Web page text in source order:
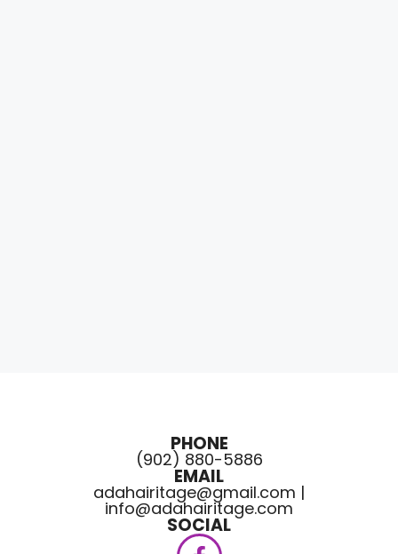
PHONE
(902) 880-5886
EMAIL
adahairitage@gmail.com |
info@adahairitage.com
SOCIAL